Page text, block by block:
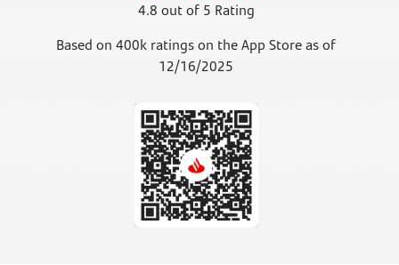
4.8 out of 5 Rating
Based on 400k ratings on the App Store as of
12/16/2025